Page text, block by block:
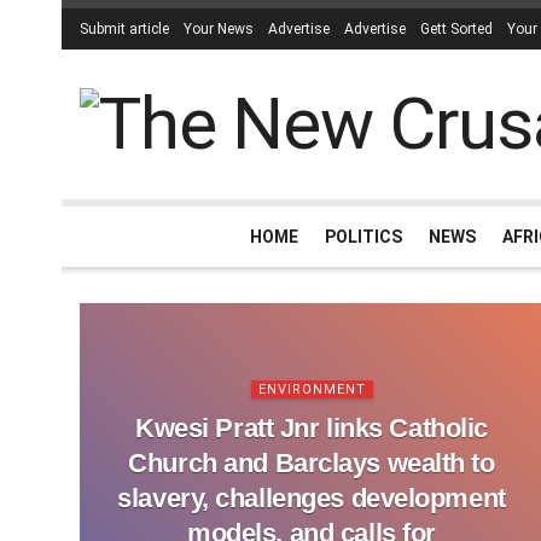
Submit article Your News Advertise Advertise Gett Sorted Your
HOME POLITICS NEWS
ENVIRONMENT
Kwesi Pratt Jnr links Catholic
Church and Barclays wealth to
slavery, challenges development
models, and calls for